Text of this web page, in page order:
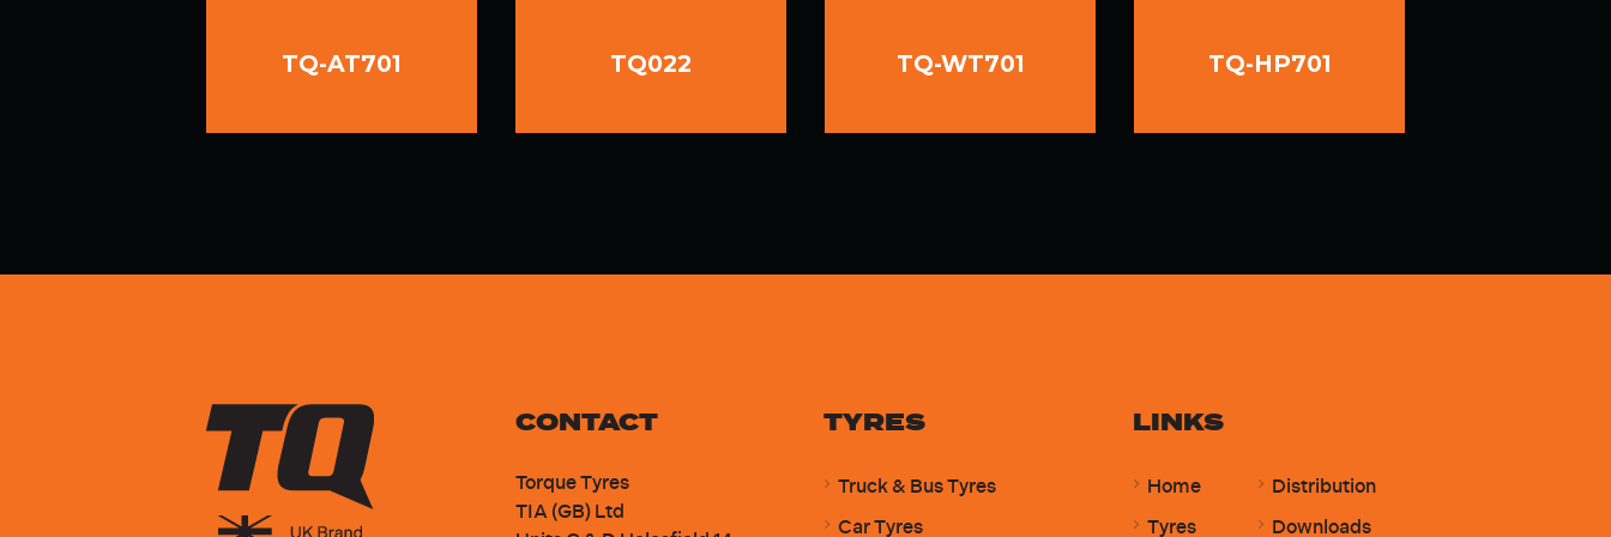
TQ-AT701 TQ022 TQ-WT701 TQ-HP701
CONTACT
Torque Tyres
TIA (GB) Ltd
TYRES
Truck & Bus Tyres
Car Tyres
LINKS
Home
Tyres
Distribution
Downloads